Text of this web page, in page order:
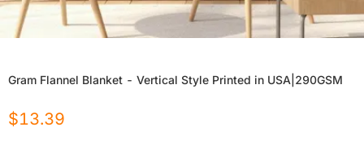
Gram Flannel Blanket - Vertical Style Printed in USA|290GSM
$13.39